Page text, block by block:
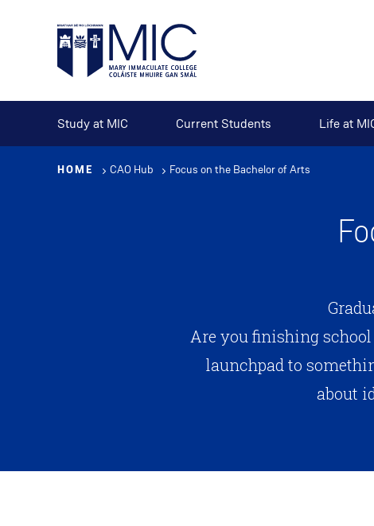
Study at MIC Current Students Life at
HOME CAO Hub Focus on the Bachelor of Arts
Are you finishing
launchpad to
about